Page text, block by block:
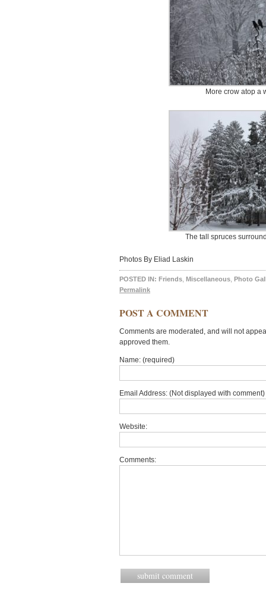
More crow atop a
The tall spruces
Photos By Eliad Laskin
POSTED IN: Friends Miscellaneous Photo
Permalink
POST A COMMENT
Comments are moderated, and will not
approved them.
Name: (required)
Email Address: (Not displayed with
Website:
Comments: